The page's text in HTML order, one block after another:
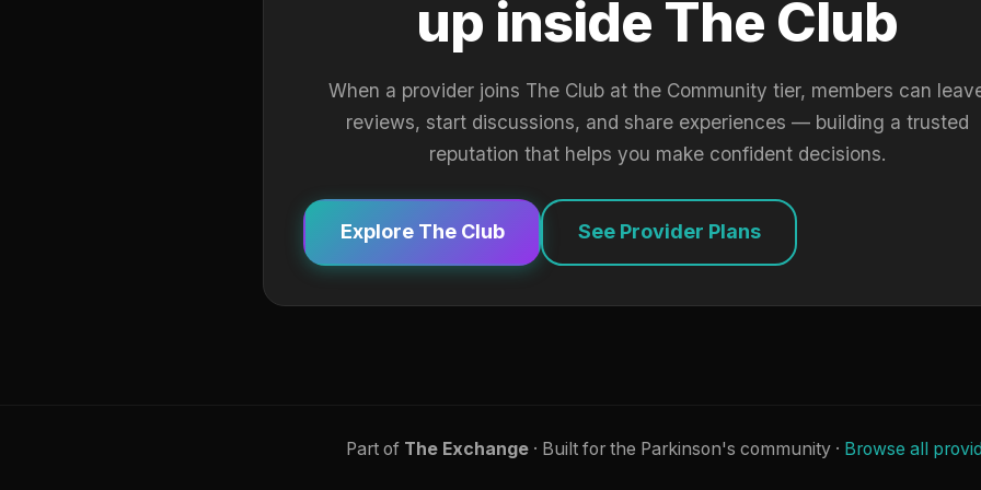
up inside The Club
When a provider joins The Club at the Community tier, members can
reviews, start discussions, and share experiences — building a trusted
reputation that helps you make confident decisions.
Explore The Club See Provider Plans
Part of The Exchange· Built for the Parkinson's community · Browse all